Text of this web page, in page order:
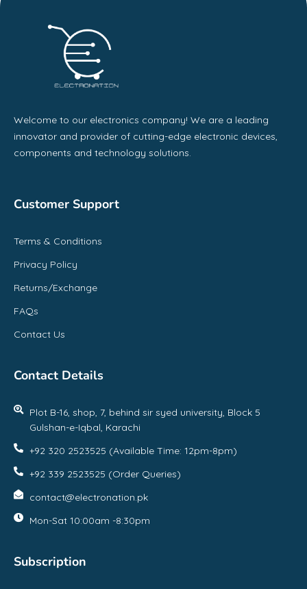
Welcome to our electronics company! We are a leading
innovator and provider of cutting-edge electronic devices,
components and technology solutions.
Customer Support
Terms & Conditions
Privacy Policy
Returns/Exchange
FAQs
Contact Us
Contact Details
Plot B-16, shop, 7, behind sir syed university, Block 5
Gulshan-e-Iqbal, Karachi
+92 320 2523525 (Available Time: 12pm-8pm)
+92 339 2523525 (Order Queries)
contact@electronation.pk
Mon-Sat 10:00am -8:30pm
Subscription